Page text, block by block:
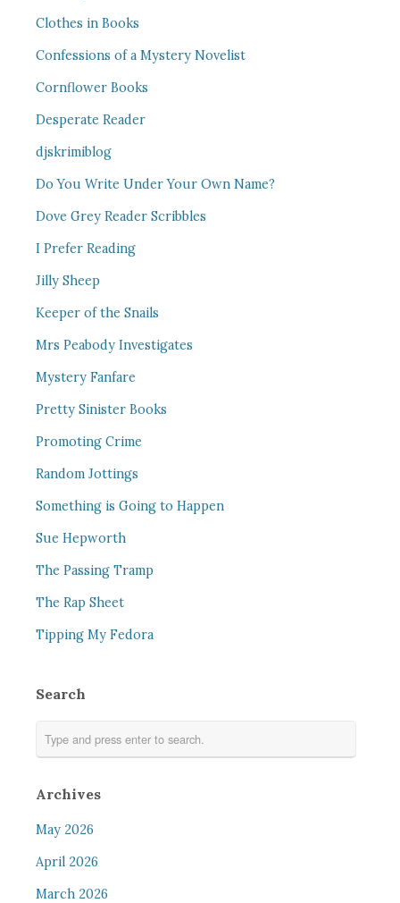
Clothes in Books
Confessions of a Mystery Novelist
Cornflower Books
Desperate Reader
djskrimiblog
Do You Write Under Your Own Name?
Dove Grey Reader Scribbles
I Prefer Reading
Jilly Sheep
Keeper of the Snails
Mrs Peabody Investigates
Mystery Fanfare
Pretty Sinister Books
Promoting Crime
Random Jottings
Something is Going to Happen
Sue Hepworth
The Passing Tramp
The Rap Sheet
Tipping My Fedora
Search
Archives
May 2026
April 2026
March 2026